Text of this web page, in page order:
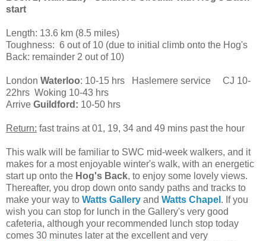
start
Length: 13.6 km (8.5 miles)
Toughness: 6 out of 10 (due to initial climb onto the Hog's
Back: remainder 2 out of 10)
London Waterloo: 10-15 hrs Haslemere service CJ 10-
22hrs Woking 10-43 hrs
Arrive Guildford: 10-50 hrs
Return: fast trains at 01, 19, 34 and 49 mins past the hour
This walk will be familiar to SWC mid-week walkers, and it
makes for a most enjoyable winter's walk, with an energetic
start up onto the Hog's Back, to enjoy some lovely views.
Thereafter, you drop down onto sandy paths and tracks to
make your way to Watts Gallery and Watts Chapel . If you
wish you can stop for lunch in the Gallery's very good
cafeteria, although your recommended lunch stop today
comes 30 minutes later at the excellent and very